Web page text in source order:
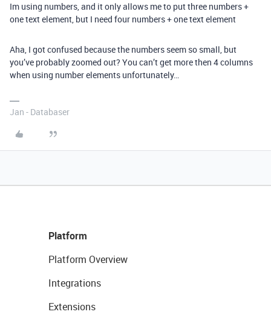
Im using numbers, and it only allows me to put three numbers +
one text element, but I need four numbers + one text element
Aha, I got confused because the numbers seem so small, but
you’ve probably zoomed out? You can’t get more then 4 columns
when using number elements unfortunately…
Jan - Databaser
Platform
Platform Overview
Integrations
Extensions